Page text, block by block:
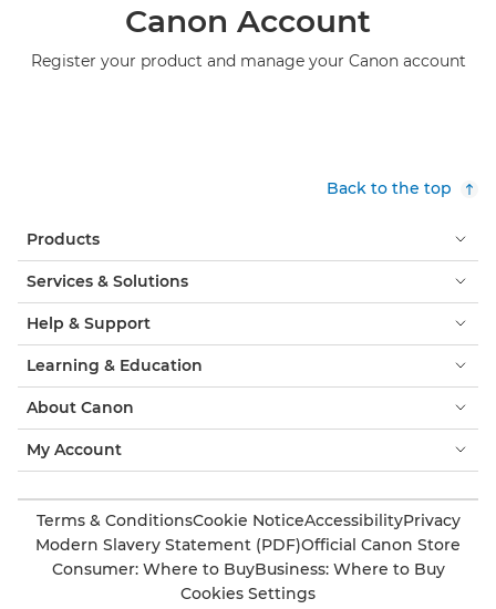
Canon Account
Register your product and manage your Canon account
Back to the top
Products
Services & Solutions
Help & Support
Learning & Education
About Canon
My Account
Terms & ConditionsCookie NoticeAccessibilityPrivacy
Modern Slavery Statement (PDF)Official Canon Store
Consumer: Where to BuyBusiness: Where to Buy
Cookies Settings